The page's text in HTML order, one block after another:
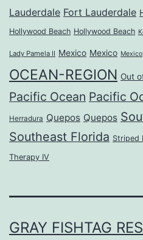
Lauderdale Fort Lauderdale
Hollywood Beach Hollywood Beach
Lady Pamela II Mexico Mexico Mexico
OCEAN-REGION Out
Pacific Ocean Pacific
Herradura Quepos Quepos
Southeast Florida Striped
Therapy IV
GRAY FISHTAG